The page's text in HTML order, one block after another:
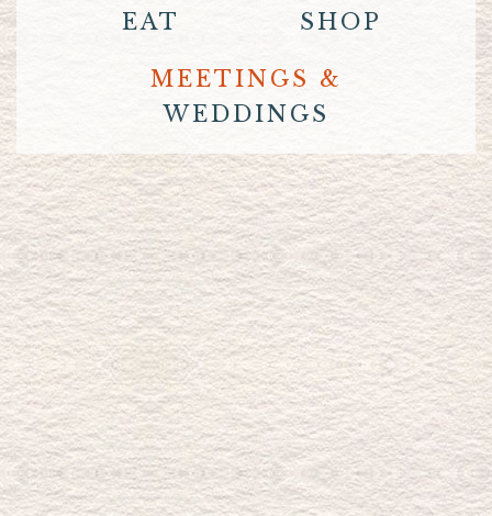
EAT
SHOP
MEETINGS &
WEDDINGS